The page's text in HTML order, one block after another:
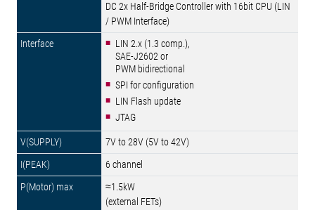
DC 2x Half-Bridge Controller with 16bit CPU (LIN
/ PWM Interface)
LIN 2.x (1.3 comp.),
SAE-J2602 or
PWM bidirectional
SPI for configuration
LIN Flash update
JTAG
7V to 28V (5V to 42V)
6 channel
≈1.5kW
(external FETs)